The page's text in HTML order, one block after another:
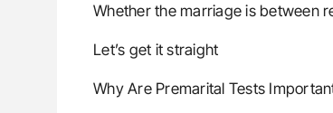
Whether the marriage is between
Let’s get it straight
Why Are Premarital Tests